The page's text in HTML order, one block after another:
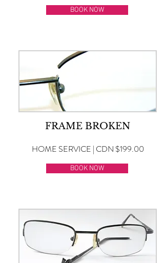
BOOK NOW
FRAME BROKEN
HOME SERVICE | CDN $199.00
BOOK NOW